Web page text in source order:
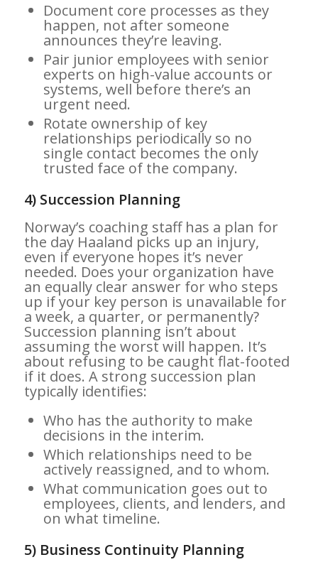
Document core processes as they
happen, not after someone
announces they’re leaving.
Pair junior employees with senior
experts on high-value accounts or
systems, well before there’s an
urgent need.
Rotate ownership of key
relationships periodically so no
single contact becomes the only
trusted face of the company.
4) Succession Planning
Norway’s coaching staff has a plan for
the day Haaland picks up an injury,
even if everyone hopes it’s never
needed. Does your organization have
an equally clear answer for who steps
up if your key person is unavailable for
a week, a quarter, or permanently?
Succession planning isn’t about
assuming the worst will happen. It’s
about refusing to be caught flat-footed
if it does. A strong succession plan
typically identifies:
Who has the authority to make
decisions in the interim.
Which relationships need to be
actively reassigned, and to whom.
What communication goes out to
employees, clients, and lenders, and
on what timeline.
5) Business Continuity Planning